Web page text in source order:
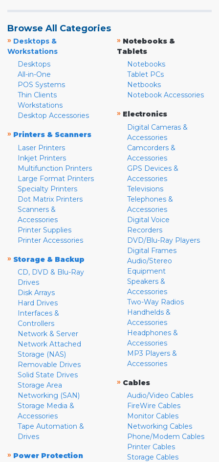
Browse All Categories
» Desktops &
Workstations
Desktops
All-in-One
POS Systems
Thin Clients
Workstations
Desktop Accessories
» Printers & Scanners
Laser Printers
Inkjet Printers
Multifunction Printers
Large Format Printers
Specialty Printers
Dot Matrix Printers
Scanners &
Accessories
Printer Supplies
Printer Accessories
» Storage & Backup
CD, DVD & Blu-Ray
Drives
Disk Arrays
Hard Drives
Interfaces &
Controllers
Network & Server
Network Attached
Storage (NAS)
Removable Drives
Solid State Drives
Storage Area
Networking (SAN)
Storage Media &
Accessories
Tape Automation &
Drives
» Power Protection
» Notebooks &
Tablets
Notebooks
Tablet PCs
Netbooks
Notebook Accessories
» Electronics
Digital Cameras &
Accessories
Camcorders &
Accessories
GPS Devices &
Accessories
Televisions
Telephones &
Accessories
Digital Voice
Recorders
DVD/Blu-Ray Players
Digital Frames
Audio/Stereo
Equipment
Speakers &
Accessories
Two-Way Radios
Handhelds &
Accessories
Headphones &
Accessories
MP3 Players &
Accessories
» Cables
Audio/Video Cables
FireWire Cables
Monitor Cables
Networking Cables
Phone/Modem Cables
Printer Cables
Storage Cables